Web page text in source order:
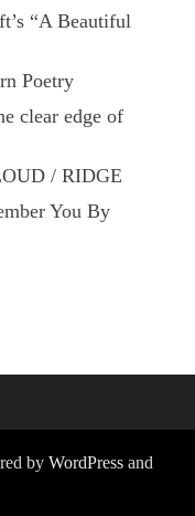
“A Beautiful
Poetry
clear edge of
/ RIDGE
You By
by WordPressand